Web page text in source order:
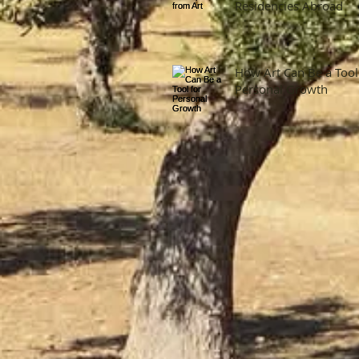
Residencies Abroad
How Art Can Be a
Personal Growth